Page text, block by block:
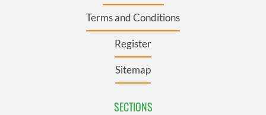
Terms and Conditions
Register
Sitemap
SECTIONS